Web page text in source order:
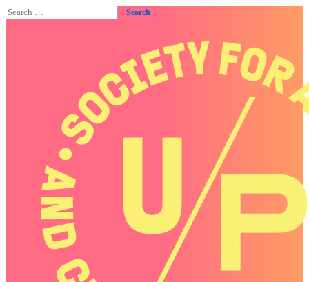
Search
for: